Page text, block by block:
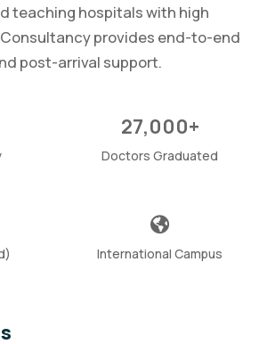
teaching hospitals with high
provides end-to-end
post-arrival support.
27,000+
Doctors Graduated
International Campus